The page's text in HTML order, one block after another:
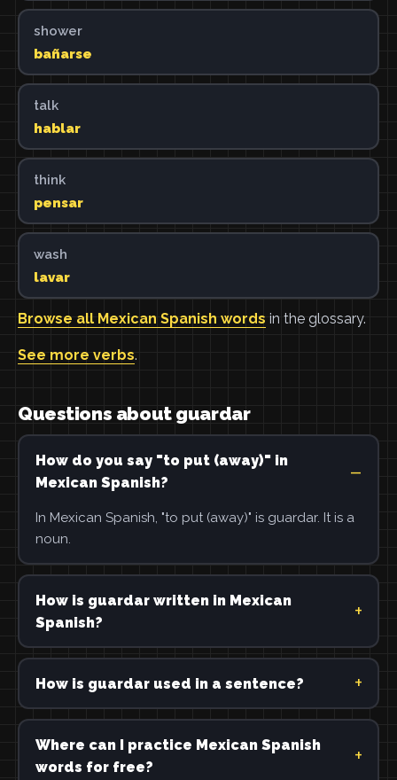
shower
bañarse
talk
hablar
think
pensar
wash
lavar
Browse all Mexican Spanish words in the glossary.
See more verbs.
Questions about guardar
How do you say "to put (away)" in
Mexican Spanish?
In Mexican Spanish, "to put (away)" is guardar. It is a
noun.
How is guardar written in Mexican
Spanish?
How is guardar used in a sentence?
Where can I practice Mexican Spanish
words for free?